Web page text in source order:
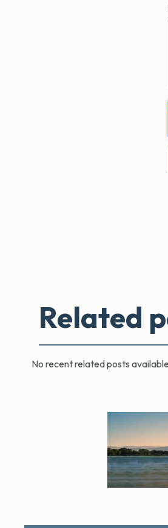
Related
No recent related posts